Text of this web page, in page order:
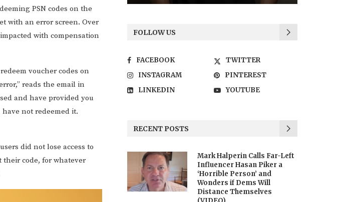
PSN codes on the
with an error screen. Over
with compensation
voucher codes on
reads the email in
and have provided you
not redeemed it.
did not lose access to
their code, for whatever
FOLLOW US
FACEBOOK
TWITTER
INSTAGRAM
PINTEREST
LINKEDIN
YOUTUBE
RECENT POSTS
Mark Halperin Calls Far-Left
Influencer Hasan Piker a
‘Horrible Person’ and
Wonders if Dems Will
Distance Themselves